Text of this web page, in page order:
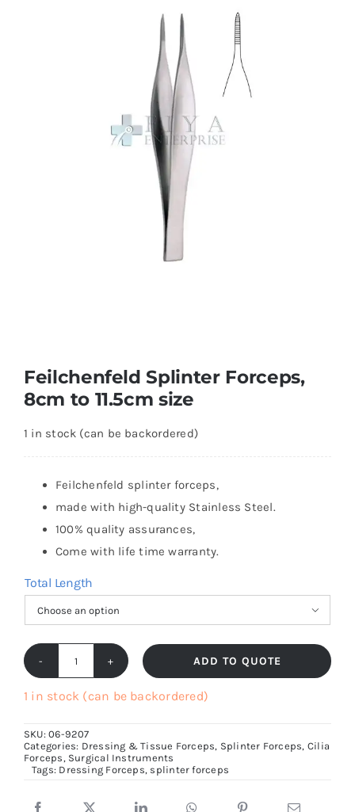
Feilchenfeld Splinter Forceps,
8cm to 11.5cm size
1 in stock (can be backordered)
Feilchenfeld splinter forceps,
made with high-quality Stainless Steel.
100% quality assurances,
Come with life time warranty.
Total Length

Feilchenfeld
Splinter
8cm
to
size
ADD TO QUOTE
1 in stock (can be backordered)
SKU:06-9207
Categories: Dressing & Tissue Forceps, Splinter Forceps, Cilia
Forceps, Surgical Instruments
Tags: Dressing Forceps, splinter forceps